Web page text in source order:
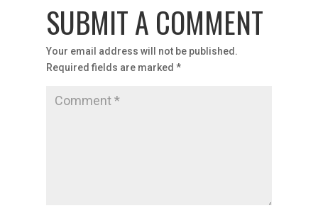
SUBMIT A COMMENT
Your email address will not be published.
Required fields are marked *